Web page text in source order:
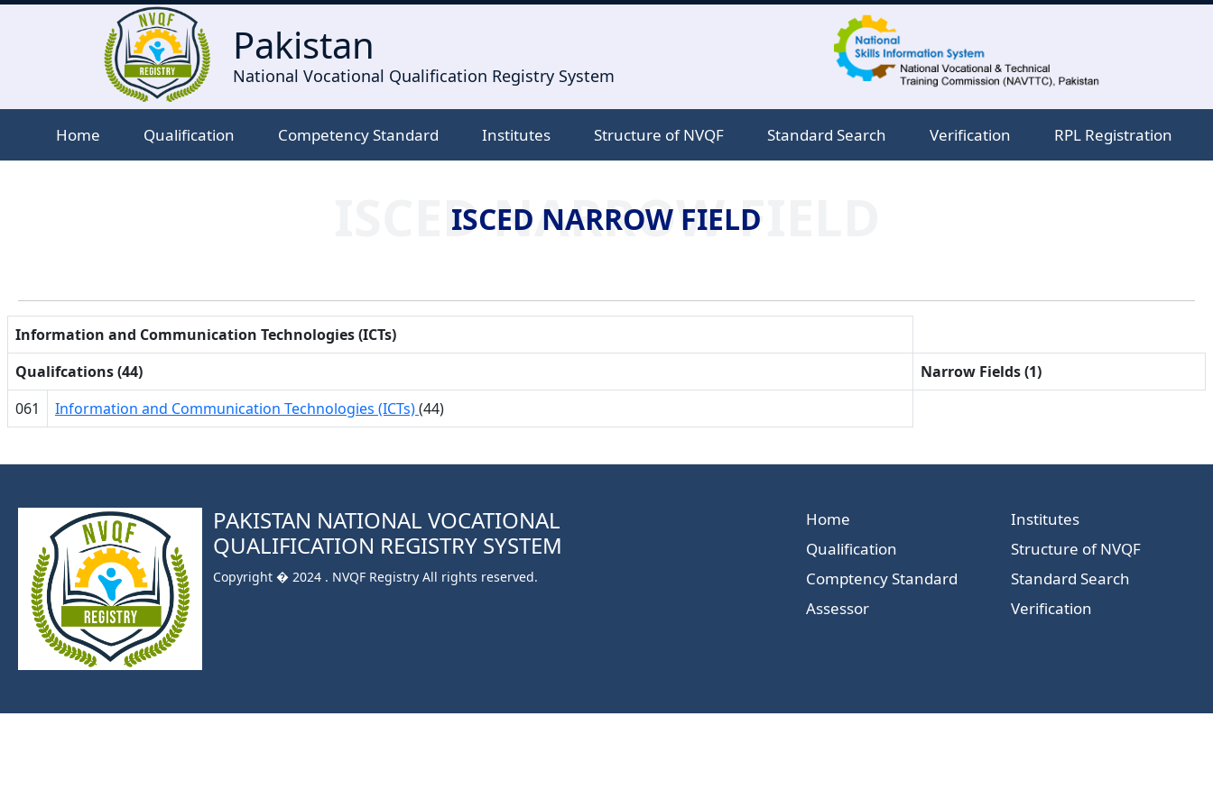
Pakistan
National Vocational Qualification Registry System
Home Qualification Competency Standard Institutes Structure of NVQF Standard Search Verification RPL Registration
ISCED NARROW FIELD
ISCED NARROW FIELD
Information and Communication Technologies (ICTs)
Qualifcations (44)
Narrow Fields (1)
061
Information and Communication Technologies (ICTs)(44)
PAKISTAN NATIONAL VOCATIONAL
QUALIFICATION REGISTRY SYSTEM
Copyright � 2024 . NVQF Registry All rights reserved.
Home
Qualification
Comptency Standard
Assessor
Institutes
Structure of NVQF
Standard Search
Verification